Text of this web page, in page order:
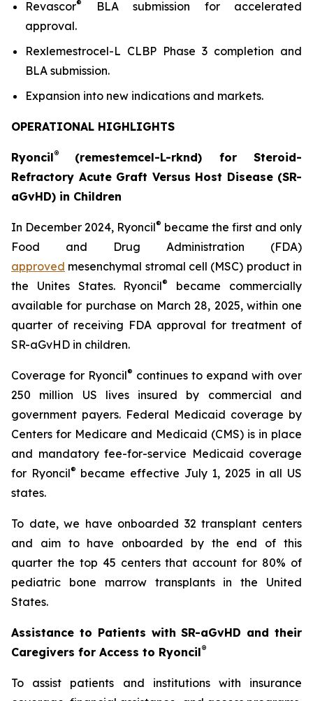
Revascor®
BLA submission for accelerated
approval.
Rexlemestrocel-L CLBP Phase 3 completion and
BLA submission.
Expansion into new indications and markets.
OPERATIONAL HIGHLIGHTS
Ryoncil® (remestemcel-L-rknd) for Steroid-
Refractory Acute Graft Versus Host Disease (SR-
aGvHD) in Children
In December 2024, Ryoncil® became the first and only
Food and Drug Administration (FDA)
approved mesenchymal stromal cell (MSC) product in
the Unites States. Ryoncil®
became commercially
available for purchase on March 28, 2025, within one
quarter of receiving FDA approval for treatment of
SR-aGvHD in children.
Coverage for Ryoncil® continues to expand with over
250 million US lives insured by commercial and
government payers. Federal Medicaid coverage by
Centers for Medicare and Medicaid (CMS) is in place
and mandatory fee-for-service Medicaid coverage
for Ryoncil® became effective July 1, 2025 in all US
states.
To date, we have onboarded 32 transplant centers
and aim to have onboarded by the end of this
quarter the top 45 centers that account for 80% of
pediatric bone marrow transplants in the United
States.
Assistance to Patients with SR-aGvHD and their
Caregivers for Access to Ryoncil®
To assist patients and institutions with insurance